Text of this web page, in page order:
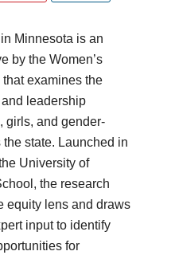
Minnesota is an
by the Women’s
examines the
leadership
girls, and gender-
state. Launched in
University of
the research
equity lens and draws
input to identify
for